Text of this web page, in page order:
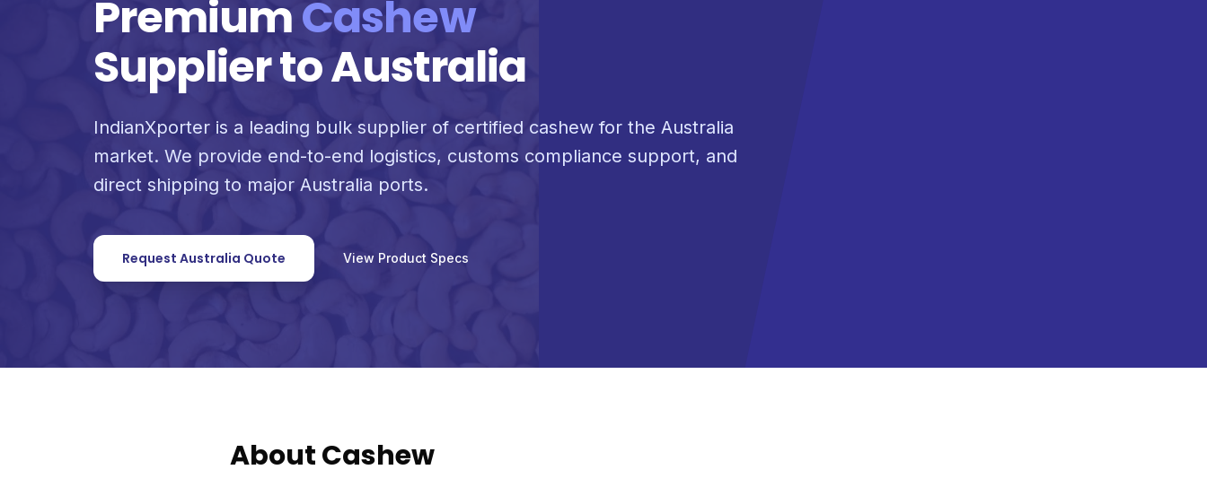
PremiumCashew
Supplier to Australia
IndianXporter is a leading bulk supplier of certified cashew for the Australia
market. We provide end-to-end logistics, customs compliance support, and
direct shipping to major Australia ports.
Request Australia Quote View Product Specs
About Cashew